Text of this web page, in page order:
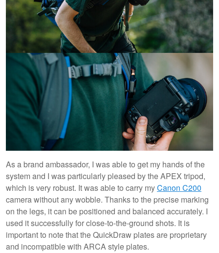
As a brand ambassador, I was able to get my hands of the
system and I was particularly pleased by the APEX tripod,
which is very robust. It was able to carry myCanon C200
camera without any wobble. Thanks to the precise marking
on the legs, it can be positioned and balanced accurately. I
used it successfully for close-to-the-ground shots. It is
important to note that the QuickDraw plates are proprietary
and incompatible with ARCA style plates.